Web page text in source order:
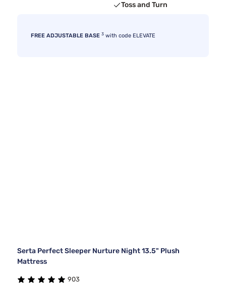
Toss and Turn
FREE ADJUSTABLE BASE 3 with code ELEVATE
Serta Perfect Sleeper Nurture Night 13.5" Plush
Mattress
903